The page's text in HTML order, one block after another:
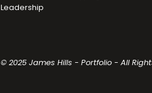
Leadership
© 2025 James Hills - Portfolio - All